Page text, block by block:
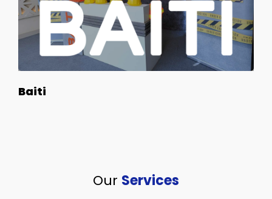
Baiti
Our Services